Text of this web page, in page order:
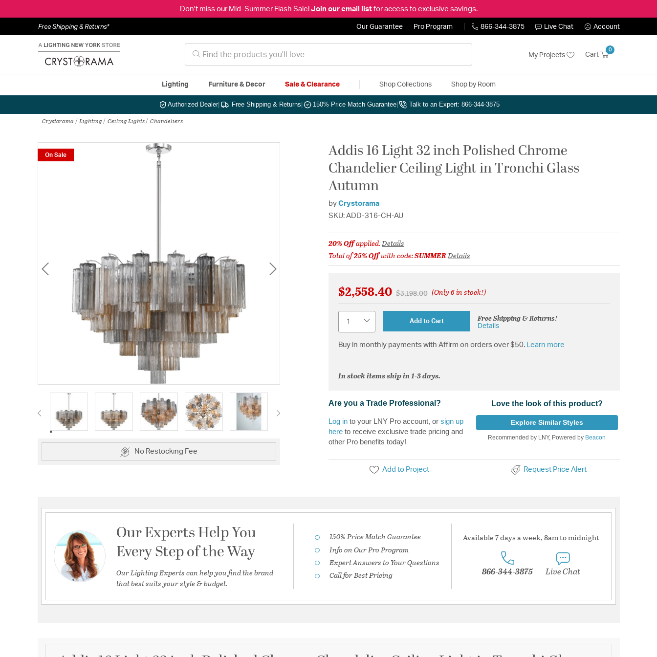
Don't miss our Mid-Summer Flash Sale! Join our email listfor access to exclusive savings.
Free Shipping & Returns* Our Guarantee Pro Program 866-344-3875 Live Chat Account
My Projects Cart
0
Lighting Furniture & Decor Sale & Clearance Shop Collections Shop by Room
Authorized Dealer| Free Shipping & Returns 150% Price Match Guarantee Talk to an Expert: 866-344-3875
Crystorama Lighting Ceiling Lights Chandeliers
On Sale
No Restocking Fee
Addis 16 Light 32 inch Polished Chrome
Chandelier Ceiling Light in Tronchi Glass
Autumn
by Crystorama
SKU: ADD-316-CH-AU
20% Offapplied.Details
Total of25% Offwith code:SUMMERDetails
$2,558.40 Price reduced from
$3,198.00to(Only 6 in stock!)
Add to Cart Free Shipping & Returns!
Details
Buy in monthly payments with Affirm on orders over $50. Learn more
In stock items ship in 1-3 days.
Are you a Trade Professional?
Log in to your LNY Pro account, or sign up
here to receive exclusive trade pricing and
other Pro benefits today!
Love the look of this product?
Explore Similar Styles
Recommended by LNY, Powered by Beacon
Add to Project Request Price Alert
Our Experts Help You
Every Step of the Way
Our Lighting Experts can help you find the brand
that best suits your style & budget.
150% Price Match Guarantee
Info on Our Pro Program
Expert Answers to Your Questions
Call for Best Pricing
Available 7 days a week, 8am to midnight
866-344-3875 Live Chat